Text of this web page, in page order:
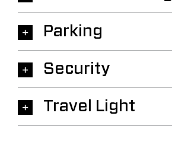
Parking
Security
Travel Light